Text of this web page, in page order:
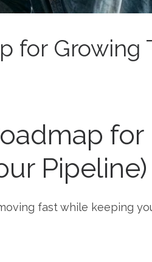
for Growing
for
Pipeline)
fast while keeping